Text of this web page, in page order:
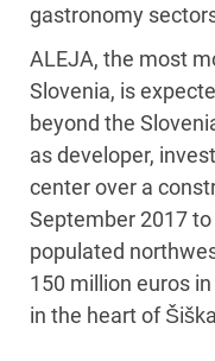
gastronomy
ALEJA, the most
Slovenia, is
beyond the
as developer,
center over a
September 2017
populated
150 million euros
in the heart of